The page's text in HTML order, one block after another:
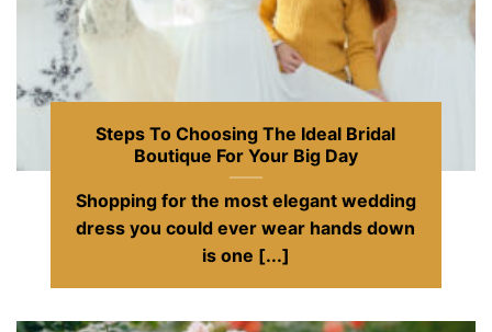
Steps To Choosing The Ideal Bridal
Boutique For Your Big Day
Shopping for the most elegant wedding
dress you could ever wear hands down
is one [...]